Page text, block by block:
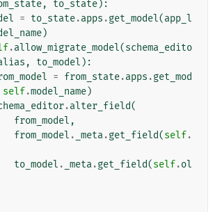
, to_state):
= to_state.apps .get_model(app_l
)
.allow_migrate_model(schema_edito
, to_model ):
= from_state.apps .get_mod
self.model_name)
.alter_field(
from_model ,
from_model . _meta.get_field(self.
to_model . _meta.get_field(self.ol